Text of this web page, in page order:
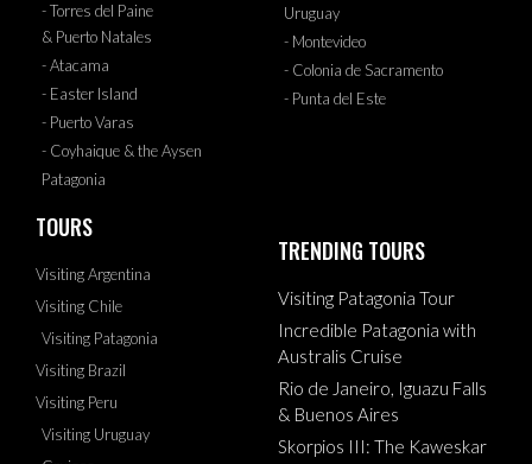
- Torres del Paine
& Puerto Natales
- Atacama
- Easter Island
- Puerto Varas
- Coyhaique & the Aysen
Patagonia
Uruguay
- Montevideo
- Colonia de Sacramento
- Punta del Este
TOURS
Visiting Argentina
Visiting Chile
Visiting Patagonia
Visiting Brazil
Visiting Peru
Visiting Uruguay
TRENDING TOURS
Visiting Patagonia Tour
Incredible Patagonia with
Australis Cruise
Rio de Janeiro, Iguazu Falls
& Buenos Aires
Skorpios III: The Kaweskar